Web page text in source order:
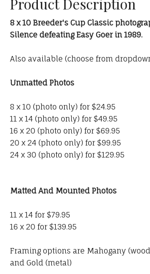
8 x 10 Breeder's Cup Classic
Silence defeating Easy Goer in 1989.
Also available (choose from
Unmatted Photos
8 x 10 (photo only) for $24.95
11 x 14 (photo only) for $49.95
16 x 20 (photo only) for $69.95
20 x 24 (photo only) for $99.95
24 x 30 (photo only) for $129.95
Matted And Mounted Photos
11 x 14 for $79.95
16 x 20 for $139.95
Framing options are Mahogany
and Gold (metal)